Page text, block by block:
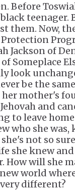
Before
teenager.
them. Now,
Jackson of
Someplace
look
be the
mother's
and
to leave home
who she was,
not so
she knew
How will she
world
different?